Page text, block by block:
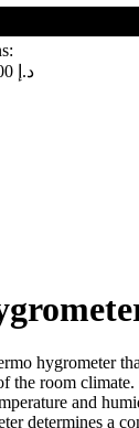
د.إ
hygrometer
the room climate.
and
determines a